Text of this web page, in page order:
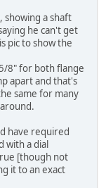
showing a shaft
he can't get
pic to show the
8" for both flange
apart and that's
same for many
have required
with a dial
[though not
it to an exact